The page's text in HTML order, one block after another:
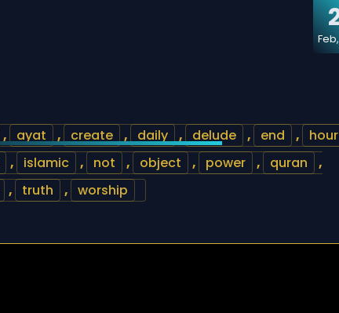
, ayat , create , daily , delude , end , hour
, islamic , not , object , power , quran
,
, truth , worship